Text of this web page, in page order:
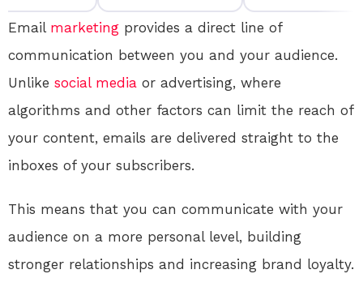
Email marketing provides a direct line of
communication between you and your audience.
Unlike social media or advertising, where
algorithms and other factors can limit the reach of
your content, emails are delivered straight to the
inboxes of your subscribers.
This means that you can communicate with your
audience on a more personal level, building
stronger relationships and increasing brand loyalty.